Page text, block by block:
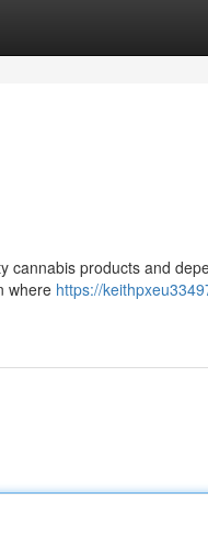
cannabis products and
where https://